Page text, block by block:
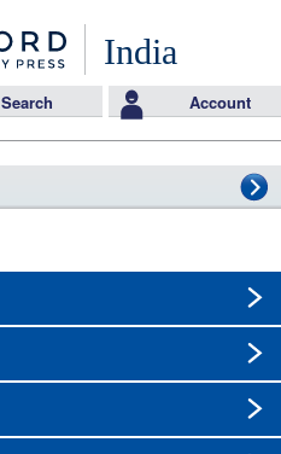
India
Search Account